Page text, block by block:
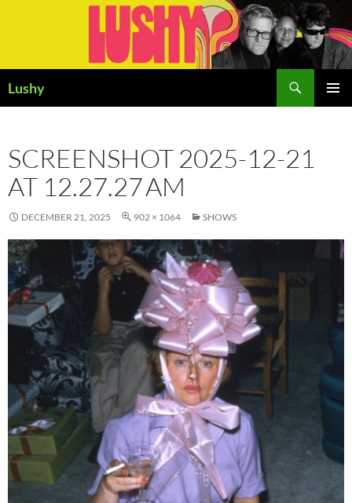
Lushy
SCREENSHOT 2025-12-21
AT 12.27.27 AM
DECEMBER 21, 2025 902 × 1064 SHOWS